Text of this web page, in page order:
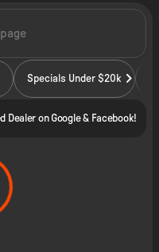
Specials Under $20k
on Google & Facebook!